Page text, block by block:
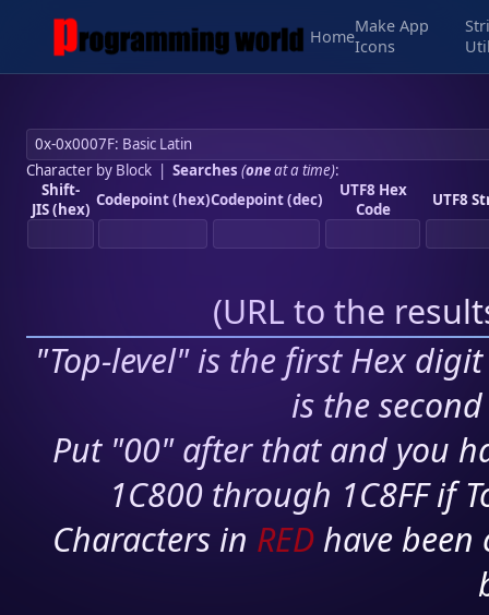
Home
Make App
Icons
Character by Block| Searches (oneat a time):
Shift-
JIS (hex) Codepoint (hex)Codepoint (dec)
UTF8 Hex
Code
UTF8
(URL to the
"Top-level" is the first Hex
is the
Put "00" after that and you
1C800 through 1C8FF if
Characters in RED have